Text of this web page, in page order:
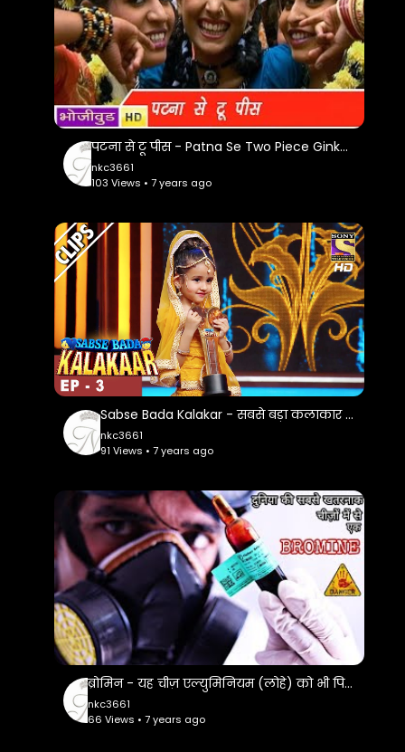
पटना से टू पीस - Patna Se Two Piece Ginke - Madam Fashion Wali - Bhojpuri Hit Songs
nkc3661
103 Views • 7 years ago
Sabse Bada Kalakar - सबसे बड़ा कलाकार - Ep 3 - 15th Apr 2017
nkc3661
91 Views • 7 years ago
ब्रोमिन - यह चीज़ एल्युमिनियम (लोहे) को भी पिघला सकती है | Most Dangerous Element Bromine In Hindi
nkc3661
66 Views • 7 years ago